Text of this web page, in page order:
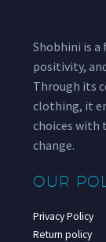
Shobhini is
positivity,
Through its
clothing, it
choices with
change.
OUR
Privacy Policy
Return policy